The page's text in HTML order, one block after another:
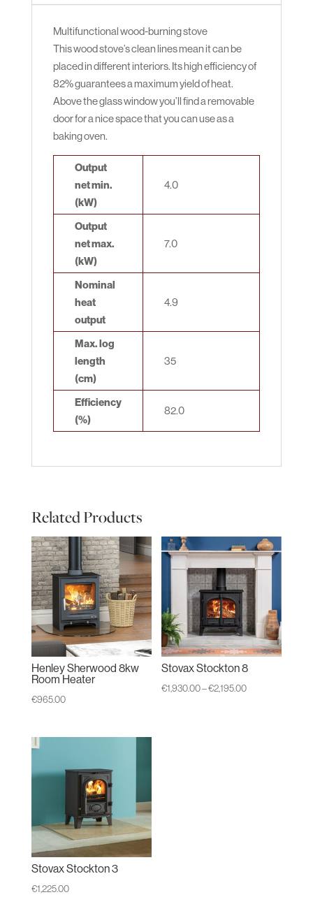
Multifunctional wood-burning stove
This wood stove’s clean lines mean it can be
placed in different interiors. Its high efficiency of
82% guarantees a maximum yield of heat.
Above the glass window you’ll find a removable
door for a nice space that you can use as a
baking oven.
Output
net min.
(kW)
4.0
Output
net max.
(kW)
7.0
Nominal
heat
output
4.9
Max. log
length
(cm)
35
Efficiency
(%)
82.0
Related Products
Henley Sherwood 8kw
Room Heater
€965.00
Stovax Stockton 8
€1,930.00–€2,195.00Price
Stovax Stockton 3
€1,225.00